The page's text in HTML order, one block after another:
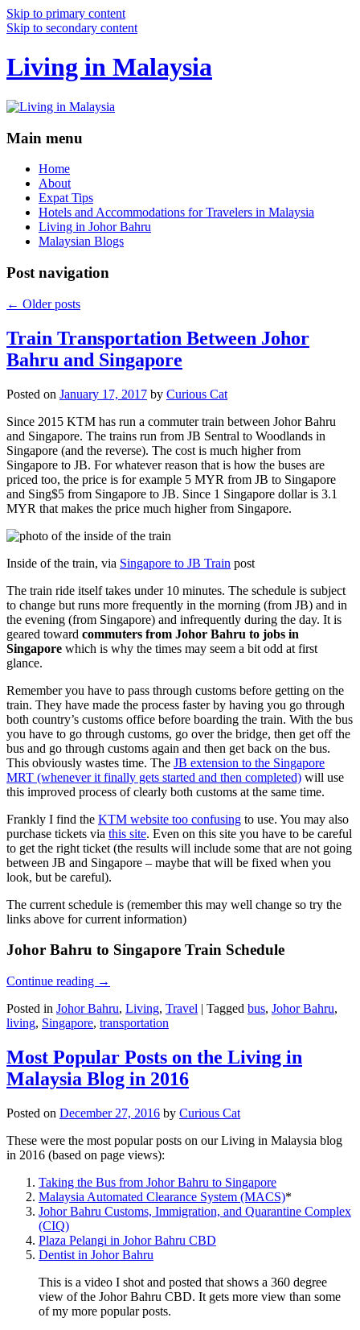
Skip to primary content
Skip to secondary content
Living in Malaysia
Main menu
Home
About
Expat Tips
Hotels and Accommodations for Travelers in Malaysia
Living in Johor Bahru
Malaysian Blogs
Post navigation
← Older posts
Train Transportation Between Johor
Bahru and Singapore
Posted on January 17, 2017 by Curious Cat
Since 2015 KTM has run a commuter train between Johor Bahru
and Singapore. The trains run from JB Sentral to Woodlands in
Singapore (and the reverse). The cost is much higher from
Singapore to JB. For whatever reason that is how the buses are
priced too, the price is for example 5 MYR from JB to Singapore
and Sing$5 from Singapore to JB. Since 1 Singapore dollar is 3.1
MYR that makes the price much higher from Singapore.
Inside of the train, via Singapore to JB Train post
The train ride itself takes under 10 minutes. The schedule is subject
to change but runs more frequently in the morning (from JB) and in
the evening (from Singapore) and infrequently during the day. It is
geared toward commuters from Johor Bahru to jobs in
Singapore which is why the times may seem a bit odd at first
glance.
Remember you have to pass through customs before getting on the
train. They have made the process faster by having you go through
both country’s customs office before boarding the train. With the bus
you have to go through customs, go over the bridge, then get off the
bus and go through customs again and then get back on the bus.
This obviously wastes time. The JB extension to the Singapore
MRT (whenever it finally gets started and then completed) will use
this improved process of clearly both customs at the same time.
Frankly I find the KTM website too confusing to use. You may also
purchase tickets via this site. Even on this site you have to be careful
to get the right ticket (the results will include some that are not going
between JB and Singapore – maybe that will be fixed when you
look, but be careful).
The current schedule is (remember this may well change so try the
links above for current information)
Johor Bahru to Singapore Train Schedule
Continue reading →
Posted in Johor Bahru, Living, Travel | Tagged bus, Johor Bahru,
living, Singapore, transportation
Most Popular Posts on the Living in
Malaysia Blog in 2016
Posted on December 27, 2016 by Curious Cat
These were the most popular posts on our Living in Malaysia blog
in 2016 (based on page views):
Taking the Bus from Johor Bahru to Singapore
Malaysia Automated Clearance System (MACS)*
Johor Bahru Customs, Immigration, and Quarantine Complex
(CIQ)
Plaza Pelangi in Johor Bahru CBD
Dentist in Johor Bahru
This is a video I shot and posted that shows a 360 degree
view of the Johor Bahru CBD. It gets more view than some
of my more popular posts.